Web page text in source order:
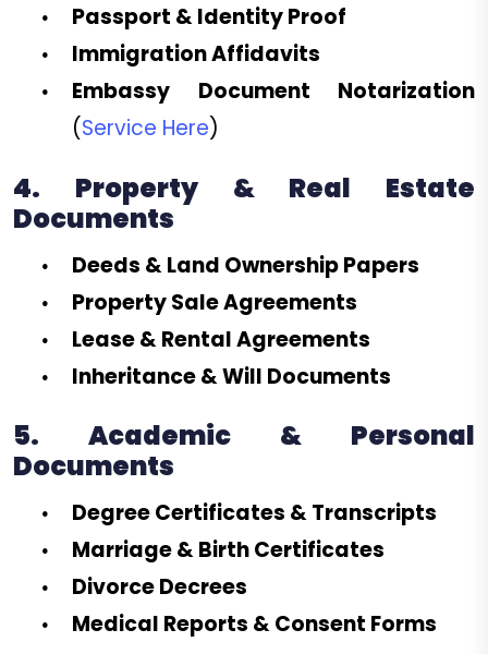
Passport & Identity Proof
Immigration Affidavits
Embassy Document Notarization
(Service Here)
4. Property & Real Estate
Documents
Deeds & Land Ownership Papers
Property Sale Agreements
Lease & Rental Agreements
Inheritance & Will Documents
5. Academic & Personal
Documents
Degree Certificates & Transcripts
Marriage & Birth Certificates
Divorce Decrees
Medical Reports & Consent Forms